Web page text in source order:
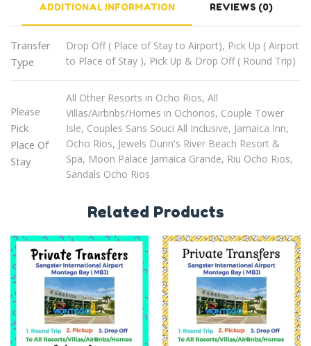
ADDITIONAL INFORMATION REVIEWS (0)
Transfer
Type
Drop Off ( Place of Stay to Airport), Pick Up ( Airport
to Place of Stay ), Pick Up & Drop Off ( Round Trip)
Please
Pick
Place Of
Stay
All Other Resorts in Ocho Rios, All
Villas/Airbnbs/Homes in Ochorios, Couple Tower
Isle, Couples Sans Souci All Inclusive, Jamaica Inn,
Ocho Rios, Jewels Dunn's River Beach Resort &
Spa, Moon Palace Jamaica Grande, Riu Ocho Rios,
Sandals Ocho Rios
Related Products